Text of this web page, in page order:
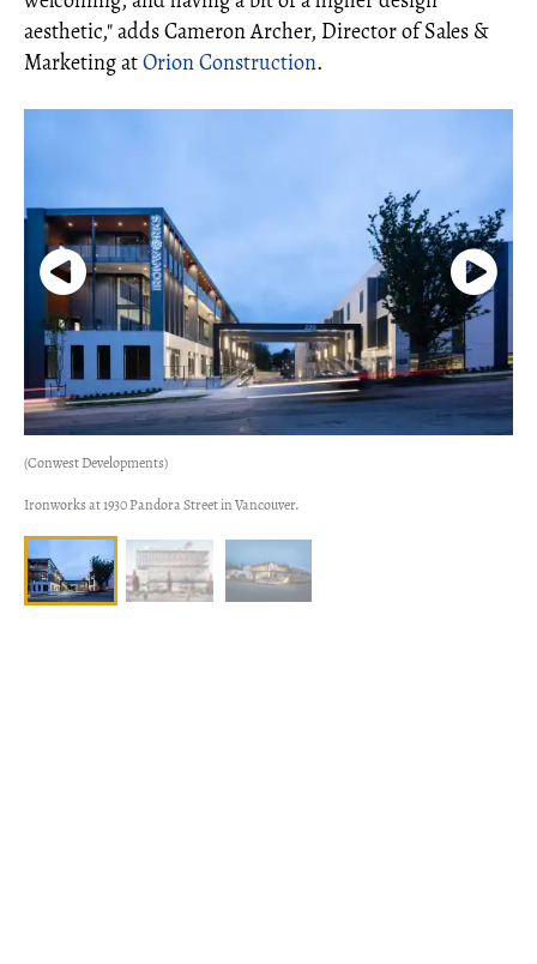
aesthetic," adds Cameron Archer, Director of Sales &
Marketing atOrion Construction.
(Conwest Developments)
Ironworks at 1930 Pandora Street in Vancouver.